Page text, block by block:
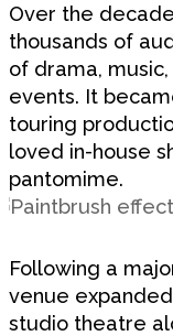
Over the
thousands of
of drama,
events. It
touring
loved in-house
pantomime.
Following a
venue
studio theatre